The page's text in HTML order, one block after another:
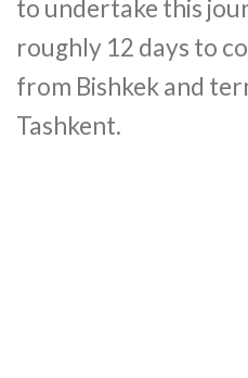
to undertake this
roughly 12 days to
from Bishkek and
Tashkent.